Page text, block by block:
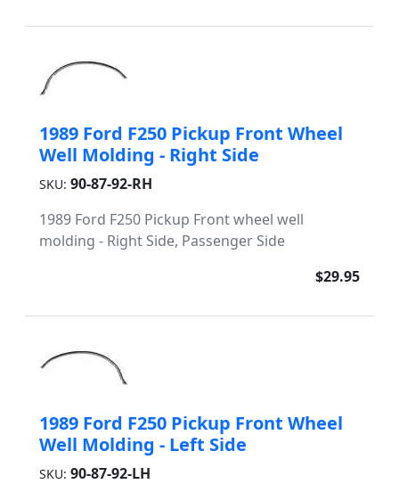
1989 Ford F250 Pickup Front Wheel
Well Molding - Right Side
SKU: 90-87-92-RH
1989 Ford F250 Pickup Front wheel well
molding - Right Side, Passenger Side
$29.95
1989 Ford F250 Pickup Front Wheel
Well Molding - Left Side
SKU: 90-87-92-LH